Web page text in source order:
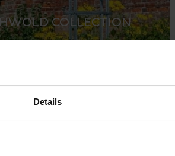
Details
COLLECTION